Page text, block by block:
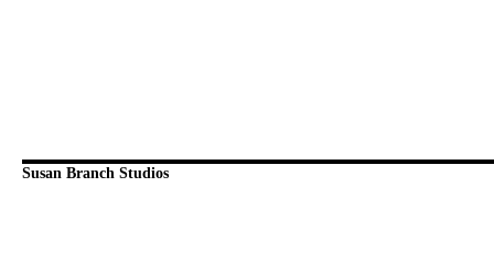
Susan Branch Studios